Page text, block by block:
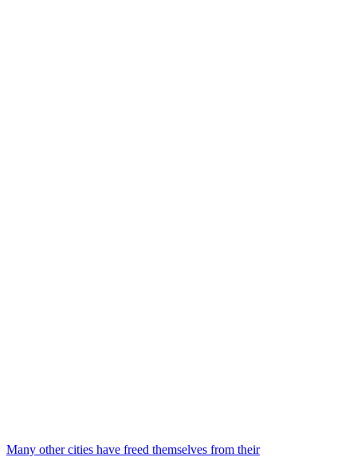
Many other cities have freed themselves from their